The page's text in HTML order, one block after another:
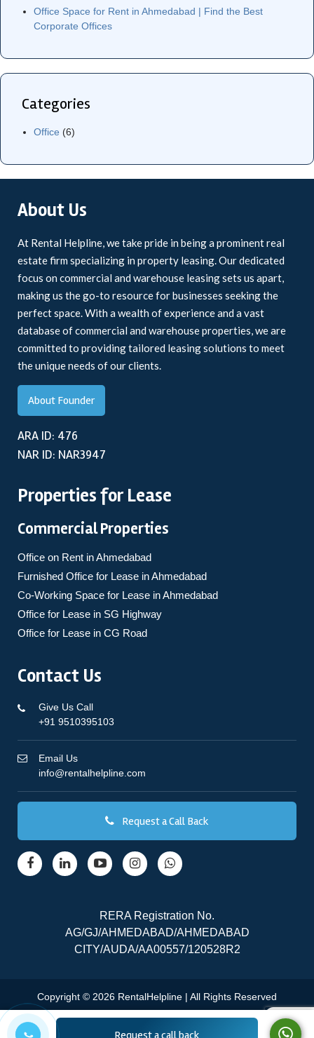
Office Space for Rent in Ahmedabad | Find the Best
Corporate Offices
Categories
Office (6)
Request a call back
About Us
At Rental Helpline, we take pride in being a prominent real
estate firm specializing in property leasing. Our dedicated
focus on commercial and warehouse leasing sets us apart,
making us the go-to resource for businesses seeking the
perfect space. With a wealth of experience and a vast
database of commercial and warehouse properties, we are
committed to providing tailored leasing solutions to meet
the unique needs of our clients.
About Founder
ARA ID: 476
NAR ID: NAR3947
Properties for Lease
Commercial Properties
Office on Rent in Ahmedabad
Furnished Office for Lease in Ahmedabad
Co-Working Space for Lease in Ahmedabad
Office for Lease in SG Highway
Office for Lease in CG Road
Contact Us
Give Us Call
+91 9510395103
Email Us
info@rentalhelpline.com
Request a Call Back
RERA Registration No.
AG/GJ/AHMEDABAD/AHMEDABAD
CITY/AUDA/AA00557/120528R2
Copyright © 2026 RentalHelpline | All Rights Reserved